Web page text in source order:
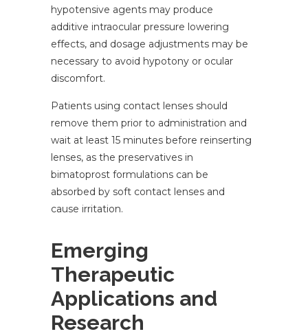
hypotensive agents may produce
additive intraocular pressure lowering
effects, and dosage adjustments may be
necessary to avoid hypotony or ocular
discomfort.
Patients using contact lenses should
remove them prior to administration and
wait at least 15 minutes before reinserting
lenses, as the preservatives in
bimatoprost formulations can be
absorbed by soft contact lenses and
cause irritation.
Emerging
Therapeutic
Applications and
Research